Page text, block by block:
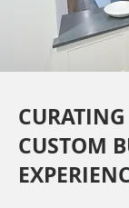
CUSTOM